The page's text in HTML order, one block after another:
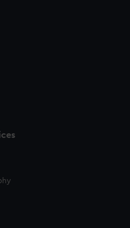
You can choose to allow all
or opt-out at any time.